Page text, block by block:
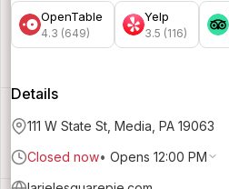
OpenTable
4.3 (649)
Yelp
3.5 (116)
Details
111 W State St, Media, PA 19063
Closed now• Opens 12:00 PM